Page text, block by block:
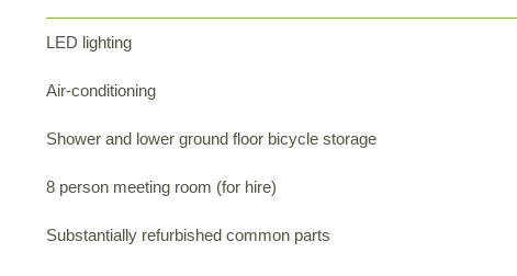
LED lighting
Air-conditioning
Shower and lower ground floor bicycle storage
8 person meeting room (for hire)
Substantially refurbished common parts